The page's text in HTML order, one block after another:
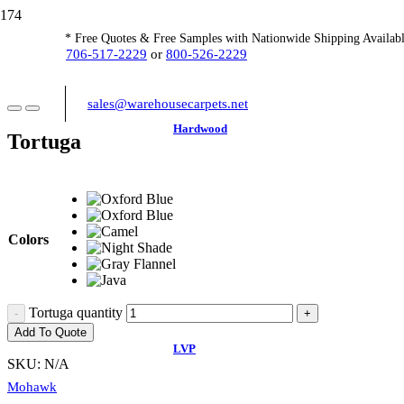
* Free Quotes & Free Samples with Nationwide Shipping
706-517-2229 or 800-526-2229
sales@warehousecarpets.net
Hardwood
LVP
Tortuga
Colors
Tortuga quantity
Add To Quote
SKU: N/A
Mohawk